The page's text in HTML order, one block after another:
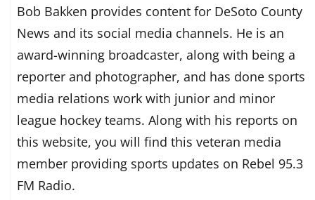
Bob Bakken provides content for DeSoto County
News and its social media channels. He is an
award-winning broadcaster, along with being a
reporter and photographer, and has done sports
media relations work with junior and minor
league hockey teams. Along with his reports on
this website, you will find this veteran media
member providing sports updates on Rebel 95.3
FM Radio.